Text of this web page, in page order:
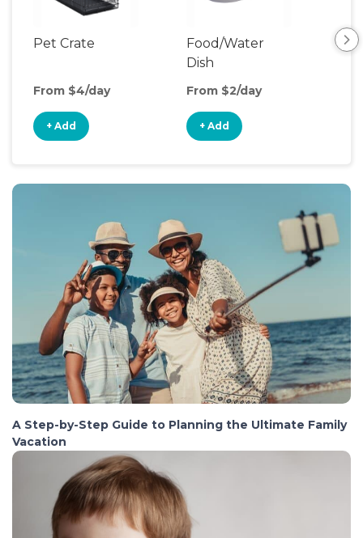
Pet Crate
From $4/day
+ Add
Food/Water
Dish
From $2/day
+ Add
A Step-by-Step Guide to Planning the Ultimate Family
Vacation